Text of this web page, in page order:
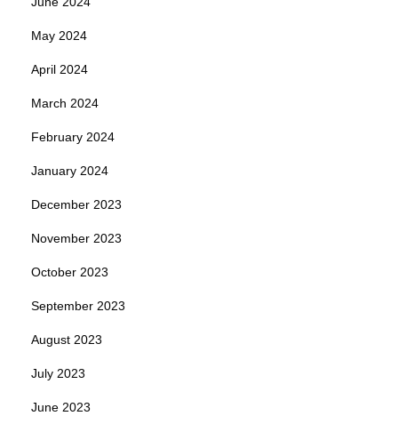
May 2024
April 2024
March 2024
February 2024
January 2024
December 2023
November 2023
October 2023
September 2023
August 2023
July 2023
June 2023